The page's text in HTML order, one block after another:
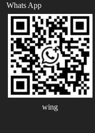
Whats App
wing